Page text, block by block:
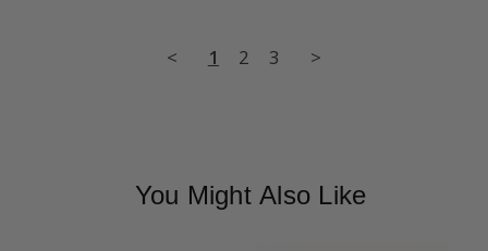
< 1 2 3 >
You Might Also Like